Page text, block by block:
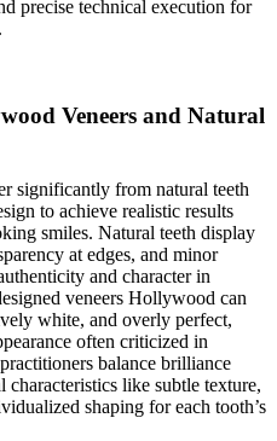
precise technical execution for
Veneers and Natural
significantly from natural teeth
to achieve realistic results
smiles. Natural teeth display
at edges, and minor
and character in
veneers Hollywood can
white, and overly perfect,
often criticized in
balance brilliance
like subtle texture,
shaping for each tooth’s